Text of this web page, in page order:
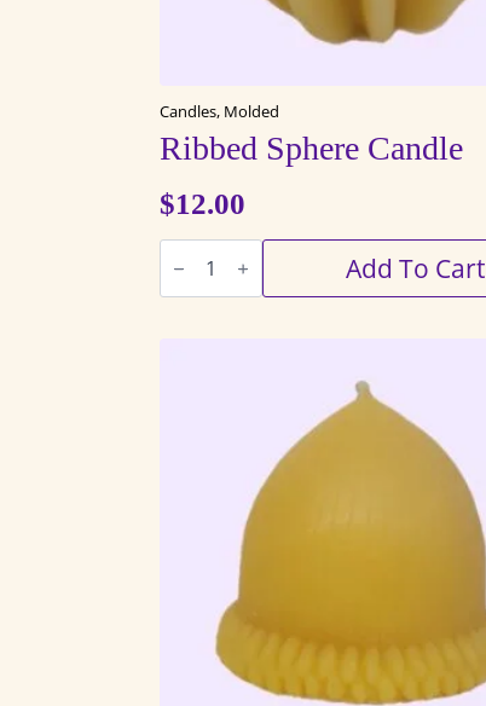
Candles, Molded
Ribbed Sphere Candle
$12.00
Ribbed
Sphere
quantity
Add To Cart